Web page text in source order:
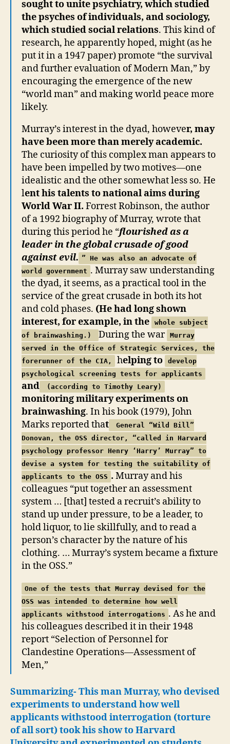
sought to unite psychiatry, which studied
the psyches of individuals, and sociology,
which studied social relations. This kind of
research, he apparently hoped, might (as he
put it in a 1947 paper) promote “the survival
and further evaluation of Modern Man,” by
encouraging the emergence of the new
“world man” and making world peace more
likely.
Murray’s interest in the dyad, however, may
have been more than merely academic.
The curiosity of this complex man appears to
have been impelled by two motives—one
idealistic and the other somewhat less so. He
lent his talents to national aims during
World War II. Forrest Robinson, the author
of a 1992 biography of Murray, wrote that
during this period he “flourished as a
leader in the global crusade of good
against evil. ” He was also an advocate of
world government . Murray saw understanding
the dyad, it seems, as a practical tool in the
service of the great crusade in both its hot
and cold phases. (He had long shown
interest, for example, in the
whole subject
of brainwashing.)
During the war
Murray
served in the Office of Strategic Services, the
forerunner of the CIA,
helping to
develop
psychological screening tests for applicants
and (according to Timothy Leary)
monitoring military experiments on
brainwashing. In his book (1979), John
Marks reported that
General “Wild Bill”
Donovan, the OSS director, “called in Harvard
psychology professor Henry ‘Harry’ Murray” to
devise a system for testing the suitability of
applicants to the OSS . Murray and his
colleagues “put together an assessment
system … [that] tested a recruit’s ability to
stand up under pressure, to be a leader, to
hold liquor, to lie skillfully, and to read a
person’s character by the nature of his
clothing. … Murray’s system became a fixture
in the OSS.”
One of the tests that Murray devised for the
OSS was intended to determine how well
applicants withstood interrogations . As he and
his colleagues described it in their 1948
report “Selection of Personnel for
Clandestine Operations—Assessment of
Men,”
Summarizing- This man Murray, who devised
experiments to understand how well
applicants withstood interrogation (torture
of all sort) took his show to Harvard